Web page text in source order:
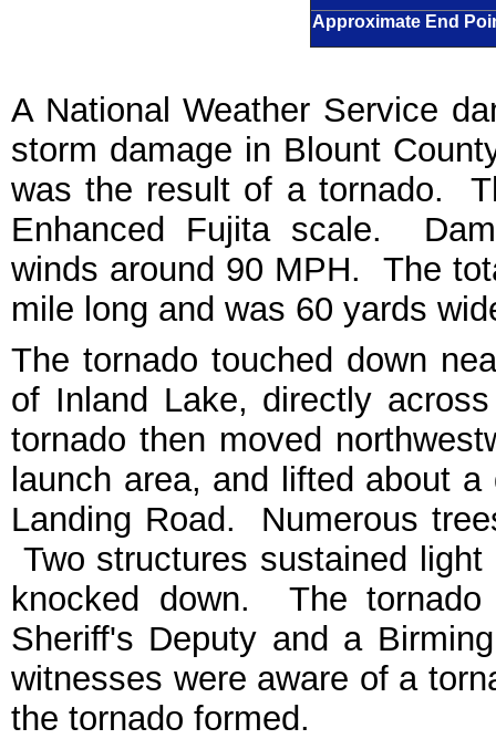
Approximate End
A National Weather Service
storm damage in Blount
was the result of a tornado.
Enhanced Fujita scale.
winds around 90 MPH. The
mile long and was 60 yards
The tornado touched down
of Inland Lake, directly
tornado then moved
launch area, and lifted about
Landing Road. Numerous
Two structures sustained
knocked down. The
Sheriff's Deputy and a
witnesses were aware of a
the tornado formed.